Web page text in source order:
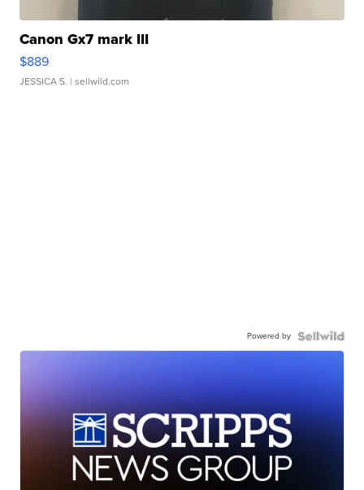
Canon Gx7 mark III
$889
JESSICA S. | sellwild.com
Powered by